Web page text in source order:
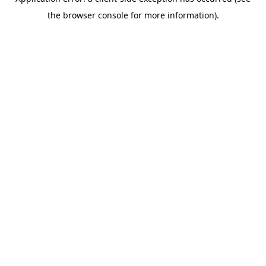
the browser console for more information).